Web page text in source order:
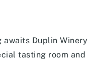
awaits Duplin
tasting room